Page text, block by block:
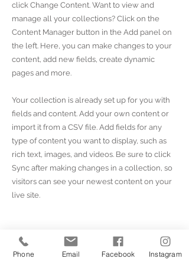
click Change Content. Want to view and
manage all your collections? Click on the
Content Manager button in the Add panel on
the left. Here, you can make changes to your
content, add new fields, create dynamic
pages and more.
Your collection is already set up for you with
fields and content. Add your own content or
import it from a CSV file. Add fields for any
type of content you want to display, such as
rich text, images, and videos. Be sure to click
Sync after making changes in a collection, so
visitors can see your newest content on your
live site.
Your Instructor
Phone Email Facebook Instagram